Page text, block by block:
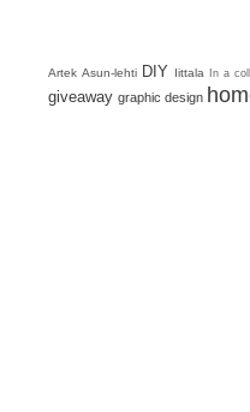
Artek Asun-lehti DIY Iittala In a
giveaway graphic design